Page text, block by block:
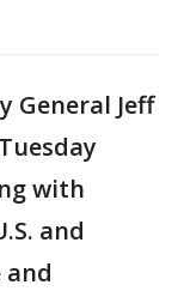
General Jeff
with
and